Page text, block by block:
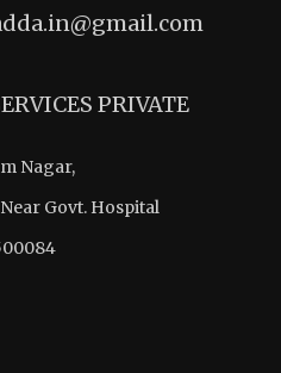
PRIVATE
Nagar,
Govt. Hospital